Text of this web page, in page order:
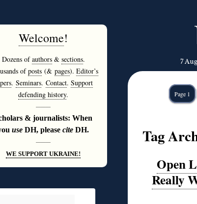
Welcome!
Dozens ofauthors& sections.
ofposts(& pages). Editor’s
. Seminars. Contact. Support
defending history.
———
& journalists: When
use DH, please cite DH.
———
WE SUPPORT UKRAINE!
7
Page 1
Tag
Open
Really